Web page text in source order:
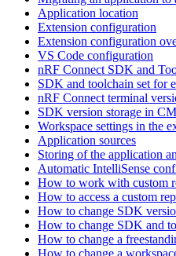
Application location
Extension configuration
Extension configuration
VS Code configuration
nRF Connect SDK and
SDK and toolchain set for
nRF Connect terminal
SDK version storage in
Workspace settings in the
Application sources
Storing of the application
Automatic IntelliSense
How to work with custom
How to access a custom
How to change SDK
How to change SDK and
How to change a
How to change a